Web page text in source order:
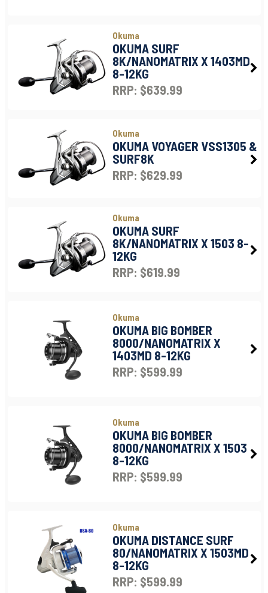
Okuma
OKUMA SURF
8K/NANOMATRIX X 1403MD
8-12KG
RRP: $639.99
Okuma
OKUMA VOYAGER VSS1305 &
SURF8K
RRP: $629.99
Okuma
OKUMA SURF
8K/NANOMATRIX X 1503 8-
12KG
RRP: $619.99
Okuma
OKUMA BIG BOMBER
8000/NANOMATRIX X
1403MD 8-12KG
RRP: $599.99
Okuma
OKUMA BIG BOMBER
8000/NANOMATRIX X 1503
8-12KG
RRP: $599.99
Okuma
OKUMA DISTANCE SURF
80/NANOMATRIX X 1503MD
8-12KG
RRP: $599.99